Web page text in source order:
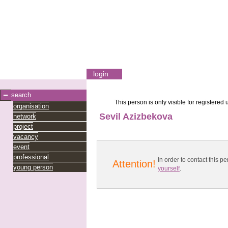
login
search
organisation
network
project
vacancy
event
professional
young person
This person is only visible for registered
Sevil Azizbekova
Attention!
In order to contact this
yourself.